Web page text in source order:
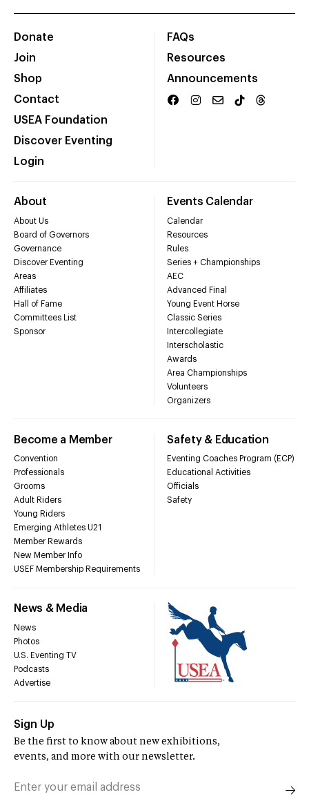
Donate
Join
Shop
Contact
USEA Foundation
Discover Eventing
Login
FAQs
Resources
Announcements
About
About Us
Board of Governors
Governance
Discover Eventing
Areas
Affiliates
Hall of Fame
Committees List
Sponsor
Events Calendar
Calendar
Resources
Rules
Series + Championships
AEC
Advanced Final
Young Event Horse
Classic Series
Intercollegiate
Interscholastic
Awards
Area Championships
Volunteers
Organizers
Become a Member
Convention
Professionals
Grooms
Adult Riders
Young Riders
Emerging Athletes U21
Member Rewards
New Member Info
USEF Membership Requirements
Safety & Education
Eventing Coaches Program (ECP)
Educational Activities
Officials
Safety
News & Media
News
Photos
U.S. Eventing TV
Podcasts
Advertise
Sign Up
Be the first to know about new exhibitions,
events, and more with our newsletter.